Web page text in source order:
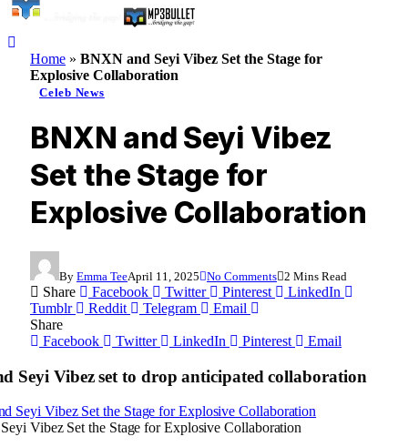
Home » BNXN and Seyi Vibez Set the Stage for
Explosive Collaboration
Celeb News
BNXN and Seyi Vibez
Set the Stage for
Explosive Collaboration
By Emma TeeApril 11, 2025 No Comments 2 Mins Read
Share Facebook Twitter Pinterest
LinkedIn
Tumblr
Reddit Telegram
Email
Share
Facebook
Twitter LinkedIn Pinterest Email
Seyi Vibez set to drop anticipated collaboration
Vibez Set the Stage for Explosive Collaboration